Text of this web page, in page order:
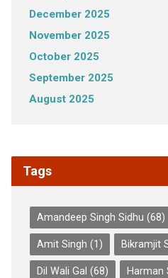
December 2025
November 2025
October 2025
September 2025
August 2025
Tags
Amandeep Singh Sidhu (68)
Amit Singh (1) Bikramjit
Dil Wali Gal (68) Harman